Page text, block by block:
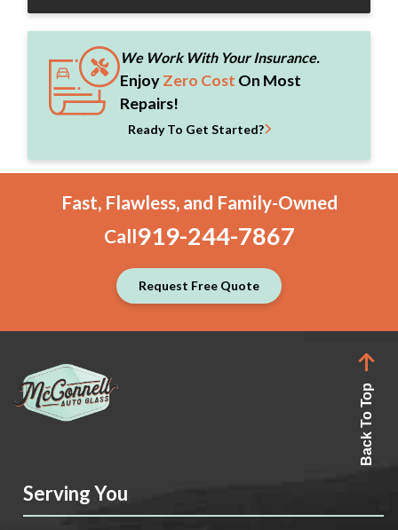
We Work With Your Insurance.
EnjoyZero Cost On Most
Repairs!
Ready To Get Started?
Fast, Flawless, and Family-Owned
Call919-244-7867
Request Free Quote
Back To Top
Serving You